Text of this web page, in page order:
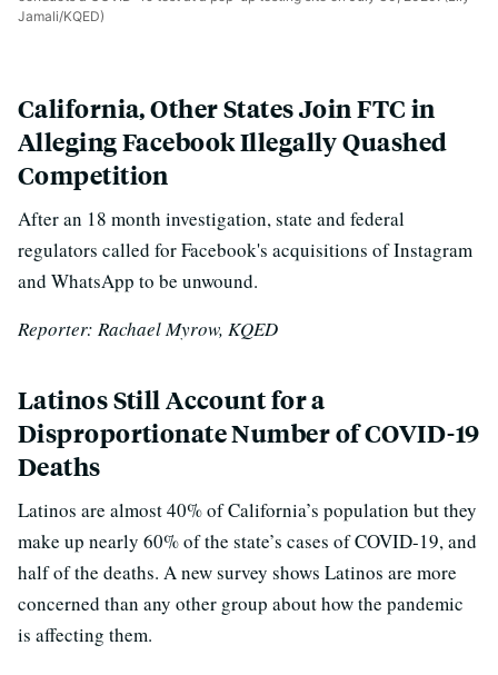
Jamali/KQED)
California, Other States Join FTC in
Alleging Facebook Illegally Quashed
Competition
After an 18 month investigation, state and federal
regulators called for Facebook's acquisitions of Instagram
and WhatsApp to be unwound.
Reporter: Rachael Myrow, KQED
Latinos Still Account for a
Disproportionate Number of COVID-19
Deaths
Latinos are almost 40% of California’s population but they
make up nearly 60% of the state’s cases of COVID-19, and
half of the deaths. A new survey shows Latinos are more
concerned than any other group about how the pandemic
is affecting them.